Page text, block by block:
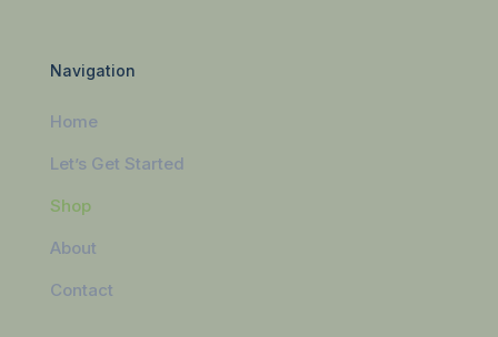
Navigation
Home
Let’s Get Started
Shop
About
Contact